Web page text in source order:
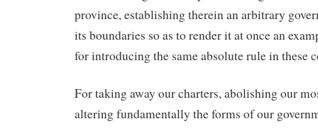
province, establishing therein an arbitrary
its boundaries so as to render it at once an
for introducing the same absolute rule in these
For taking away our charters, abolishing our
altering fundamentally the forms of our